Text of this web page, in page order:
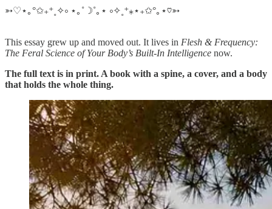
➳♡⋆｡°✩₊⁺˳✧༚ ⋆｡˚☽˚｡⋆ ༚✧˳⁺⁎⋆₊✩°｡⋆♡➳
This essay grew up and moved out. It lives in Flesh & Frequency:
The Feral Science of Your Body’s Built-In Intelligence now.
The full text is in print. A book with a spine, a cover, and a body
that holds the whole thing.